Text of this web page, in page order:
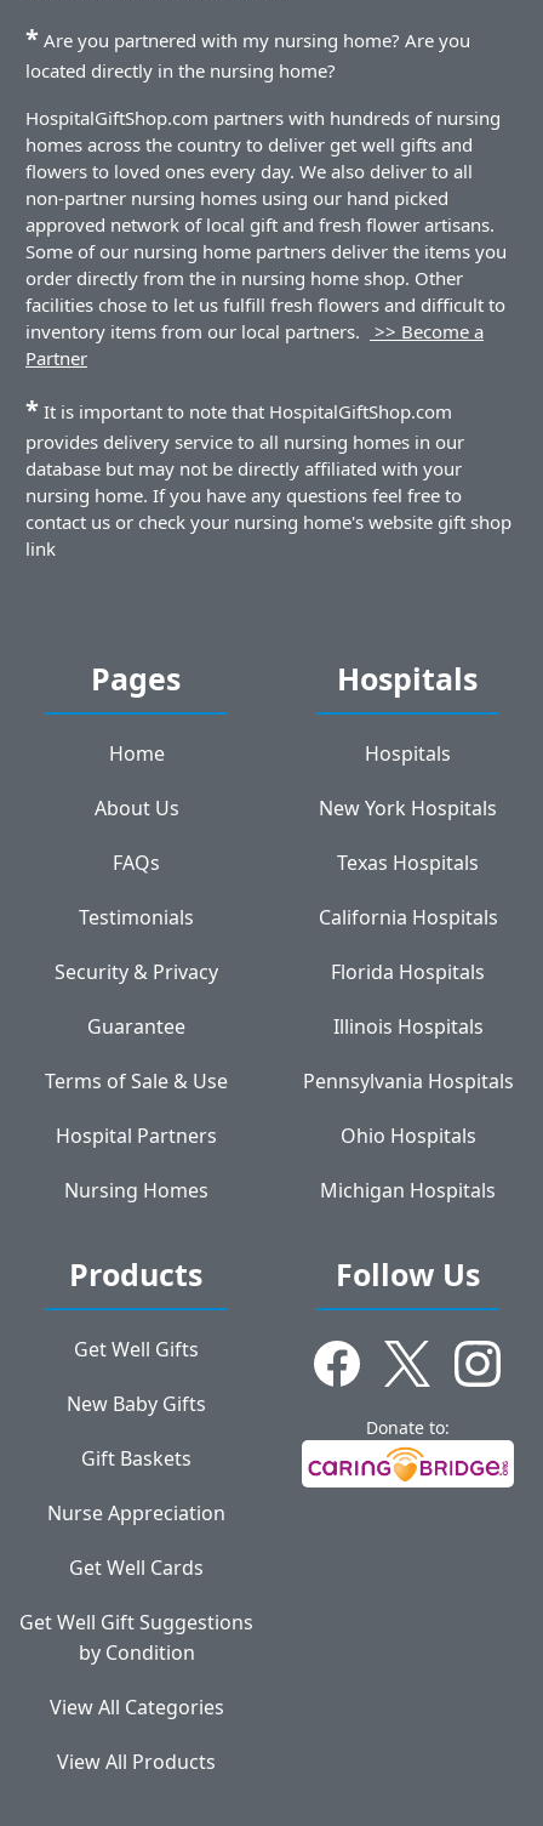
* Are you partnered with my nursing home? Are you
located directly in the nursing home?
HospitalGiftShop.com partners with hundreds of nursing
homes across the country to deliver get well gifts and
flowers to loved ones every day. We also deliver to all
non-partner nursing homes using our hand picked
approved network of local gift and fresh flower artisans.
Some of our nursing home partners deliver the items you
order directly from the in nursing home shop. Other
facilities chose to let us fulfill fresh flowers and difficult to
inventory items from our local partners.
>> Become a
Partner
* It is important to note that HospitalGiftShop.com
provides delivery service to all nursing homes in our
database but may not be directly affiliated with your
nursing home. If you have any questions feel free to
contact us or check your nursing home's website gift shop
link
Pages
Home
About Us
FAQs
Testimonials
Security & Privacy
Guarantee
Terms of Sale & Use
Hospital Partners
Nursing Homes
Hospitals
Hospitals
New York Hospitals
Texas Hospitals
California Hospitals
Florida Hospitals
Illinois Hospitals
Pennsylvania Hospitals
Ohio Hospitals
Michigan Hospitals
Products
Get Well Gifts
New Baby Gifts
Gift Baskets
Nurse Appreciation
Get Well Cards
Get Well Gift Suggestions
by Condition
View All Categories
View All Products
Follow Us
Donate to: